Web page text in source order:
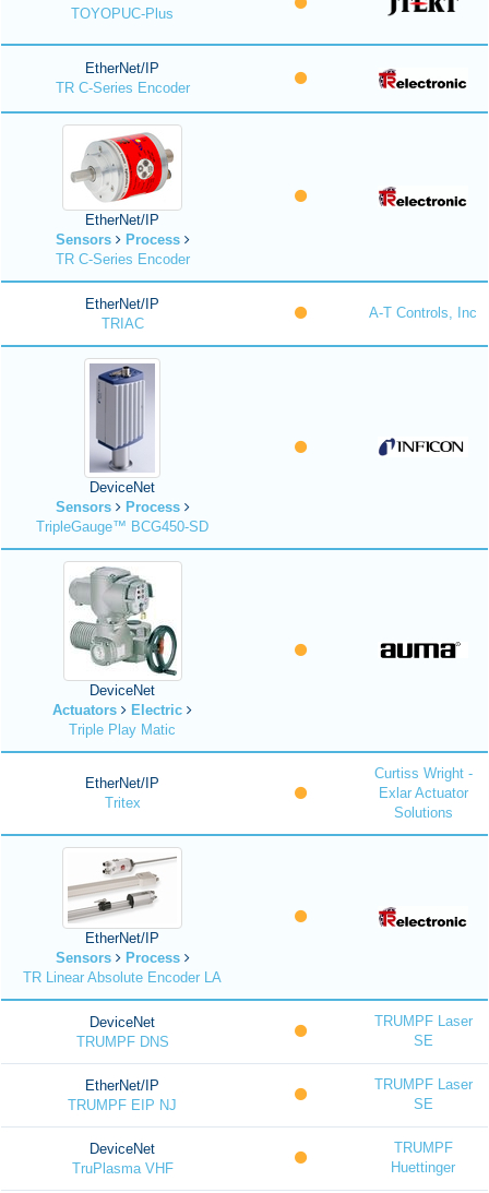
TOYOPUC-Plus
EtherNet/IP
TR C-Series Encoder
EtherNet/IP
Sensors
Process
TR C-Series Encoder
EtherNet/IP
TRIAC
A-T Controls, Inc
DeviceNet
Sensors
Process
TripleGauge™ BCG450-SD
DeviceNet
Actuators
Electric
Triple Play Matic
EtherNet/IP
Tritex
Curtiss Wright -
Exlar Actuator
Solutions
EtherNet/IP
Sensors
Process
TR Linear Absolute Encoder LA
DeviceNet
TRUMPF DNS
TRUMPF Laser
SE
EtherNet/IP
TRUMPF EIP NJ
TRUMPF Laser
SE
DeviceNet
TruPlasma VHF
TRUMPF
Huettinger